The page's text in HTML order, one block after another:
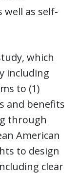
well as self-
which
including
to (1)
and benefits
through
American
to design
clear